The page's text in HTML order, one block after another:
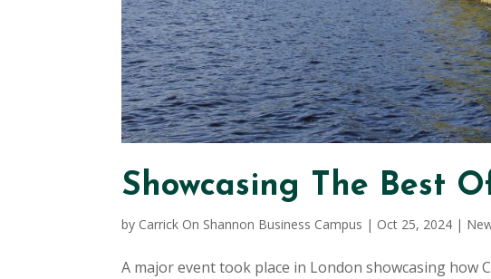
Showcasing The Best
by Carrick On Shannon Business Campus | Oct 25, 2024 |
A major event took place in London showcasing how